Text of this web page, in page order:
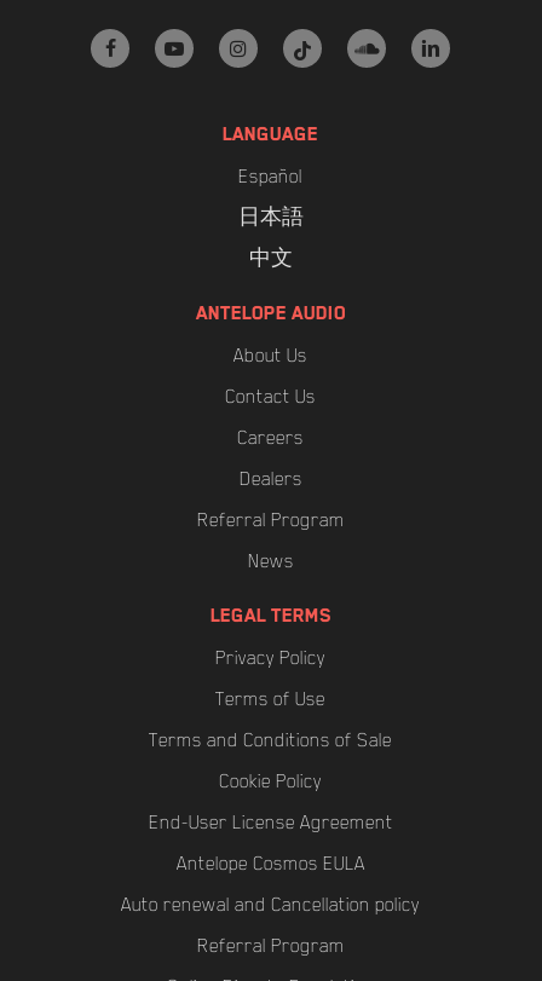
facebookyoutubeinstagramtiktok soundcloud
linkedin
LANGUAGE
Español
日本語
中文
ANTELOPE AUDIO
About Us
Contact Us
Careers
Dealers
Referral Program
News
LEGAL TERMS
Privacy Policy
Terms of Use
Terms and Conditions of Sale
Cookie Policy
End-User License Agreement
Antelope Cosmos EULA
Auto renewal and Cancellation policy
Referral Program